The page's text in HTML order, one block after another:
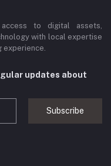
to digital assets,
with local expertise
experience.
updates about
Subscribe